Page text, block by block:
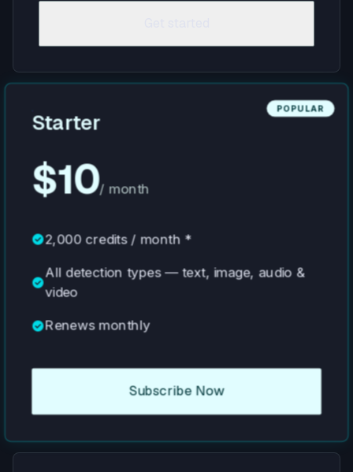
POPULAR
Starter
$10/ month
check_circle2,000 credits / month *
check_circle
All detection types — text, image, audio &
video
check_circleRenews monthly
Subscribe Now